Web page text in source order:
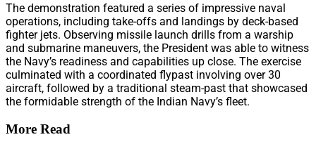
The demonstration featured a series of impressive naval
operations, including take-offs and landings by deck-based
fighter jets. Observing missile launch drills from a warship
and submarine maneuvers, the President was able to witness
the Navy’s readiness and capabilities up close. The exercise
culminated with a coordinated flypast involving over 30
aircraft, followed by a traditional steam-past that showcased
the formidable strength of the Indian Navy’s fleet.
More Read